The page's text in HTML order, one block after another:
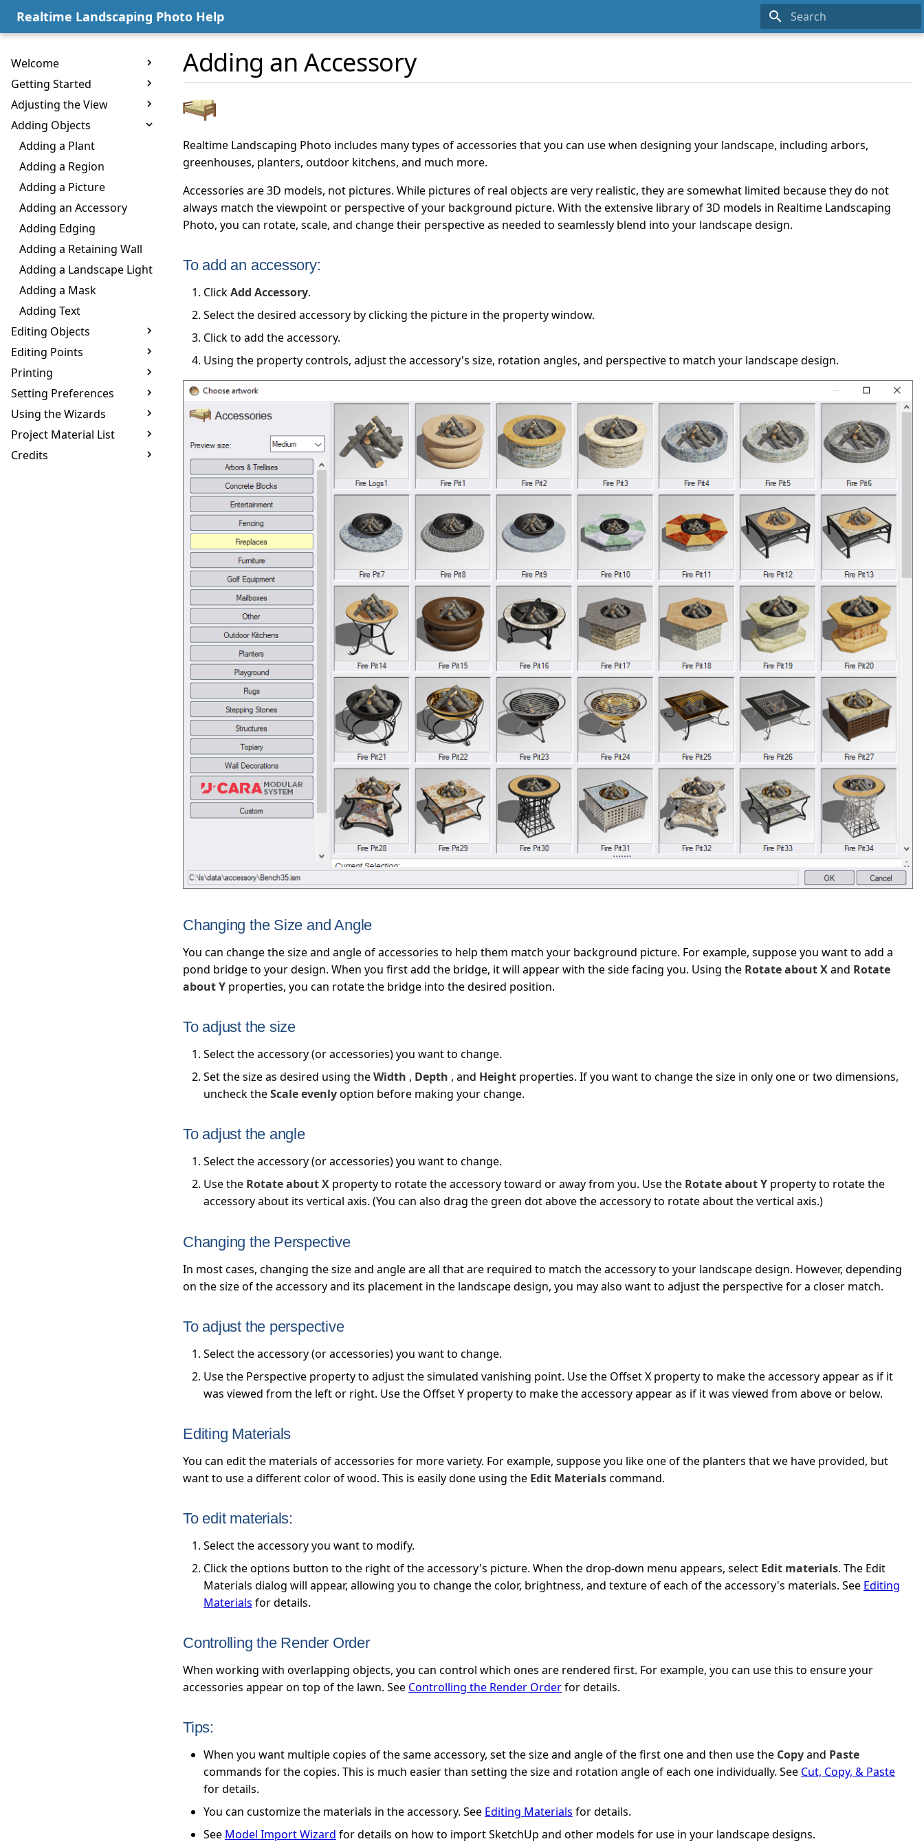
Realtime Landscaping Photo Help
Welcome
Getting Started
Adjusting the View
Adding Objects
Adding a Plant
Adding a Region
Adding a Picture
Adding an Accessory
Adding Edging
Adding a Retaining Wall
Adding a Landscape Light
Adding a Mask
Adding Text
Editing Objects
Editing Points
Printing
Setting Preferences
Using the Wizards
Project Material List
Credits
Adding an Accessory
Realtime Landscaping Photo includes many types of accessories that you can use when designing your landscape, including arbors,
greenhouses, planters, outdoor kitchens, and much more.
Accessories are 3D models, not pictures. While pictures of real objects are very realistic, they are somewhat limited because they do not
always match the viewpoint or perspective of your background picture. With the extensive library of 3D models in Realtime Landscaping
Photo, you can rotate, scale, and change their perspective as needed to seamlessly blend into your landscape design.
To add an accessory:
ClickAdd Accessory.
Select the desired accessory by clicking the picture in the property window.
Click to add the accessory.
Using the property controls, adjust the accessory's size, rotation angles, and perspective to match your landscape design.
Changing the Size and Angle
You can change the size and angle of accessories to help them match your background picture. For example, suppose you want to add a
pond bridge to your design. When you first add the bridge, it will appear with the side facing you. Using the Rotate about Xand Rotate
about Y properties, you can rotate the bridge into the desired position.
To adjust the size
Select the accessory (or accessories) you want to change.
Set the size as desired using theWidth , Depth , and Height properties. If you want to change the size in only one or two dimensions,
uncheck theScale evenlyoption before making your change.
To adjust the angle
Select the accessory (or accessories) you want to change.
Use the Rotate about X property to rotate the accessory toward or away from you. Use the Rotate about Y property to rotate the
accessory about its vertical axis. (You can also drag the green dot above the accessory to rotate about the vertical axis.)
Changing the Perspective
In most cases, changing the size and angle are all that are required to match the accessory to your landscape design. However, depending
on the size of the accessory and its placement in the landscape design, you may also want to adjust the perspective for a closer match.
To adjust the perspective
Select the accessory (or accessories) you want to change.
Use the Perspective property to adjust the simulated vanishing point. Use the Offset X property to make the accessory appear as if it
was viewed from the left or right. Use the Offset Y property to make the accessory appear as if it was viewed from above or below.
Editing Materials
You can edit the materials of accessories for more variety. For example, suppose you like one of the planters that we have provided, but
want to use a different color of wood. This is easily done using the Edit Materialscommand.
To edit materials:
Select the accessory you want to modify.
Click the options button to the right of the accessory's picture. When the drop-down menu appears, select Edit materials. The Edit
Materials dialog will appear, allowing you to change the color, brightness, and texture of each of the accessory's materials. See Editing
Materials for details.
Controlling the Render Order
When working with overlapping objects, you can control which ones are rendered first. For example, you can use this to ensure your
accessories appear on top of the lawn. See Controlling the Render Orderfor details.
Tips:
When you want multiple copies of the same accessory, set the size and angle of the first one and then use the Copyand Paste
commands for the copies. This is much easier than setting the size and rotation angle of each one individually. See Cut, Copy, & Paste
for details.
You can customize the materials in the accessory. See Editing Materials for details.
See Model Import Wizard for details on how to import SketchUp and other models for use in your landscape designs.